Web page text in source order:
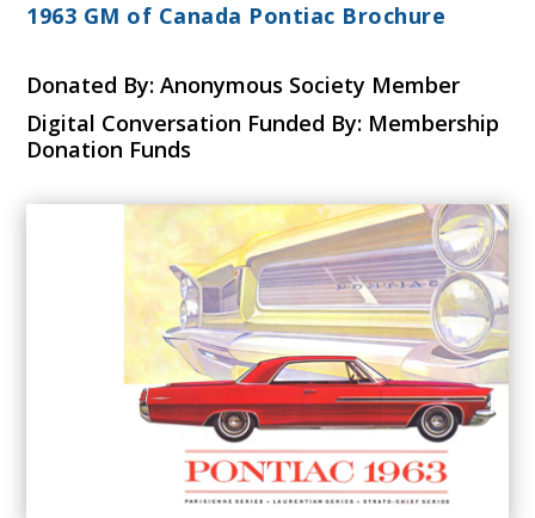
1963 GM of Canada Pontiac Brochure
Donated By: Anonymous Society Member
Digital Conversation Funded By: Membership
Donation Funds